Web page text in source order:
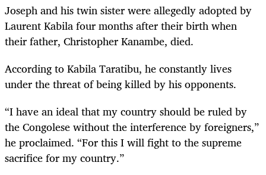
Joseph and his twin sister were allegedly adopted by
Laurent Kabila four months after their birth when
their father, Christopher Kanambe, died.
According to Kabila Taratibu, he constantly lives
under the threat of being killed by his opponents.
“I have an ideal that my country should be ruled by
the Congolese without the interference by foreigners,”
he proclaimed. “For this I will fight to the supreme
sacrifice for my country.”